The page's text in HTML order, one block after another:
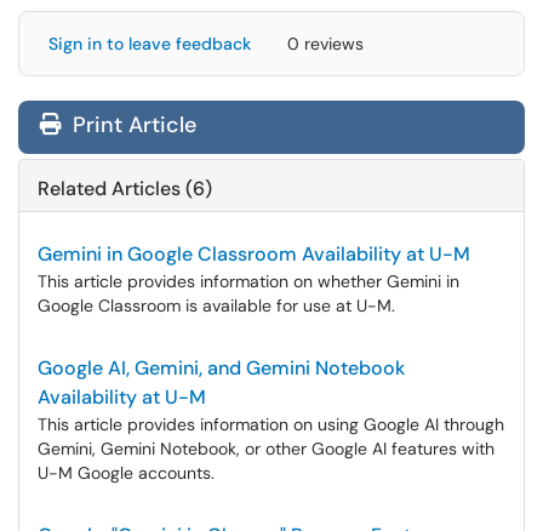
Sign in to leave feedback 0 reviews
Print Article
Related Articles (6)
Gemini in Google Classroom Availability at U-M
This article provides information on whether Gemini in
Google Classroom is available for use at U-M.
Google AI, Gemini, and Gemini Notebook
Availability at U-M
This article provides information on using Google AI through
Gemini, Gemini Notebook, or other Google AI features with
U-M Google accounts.